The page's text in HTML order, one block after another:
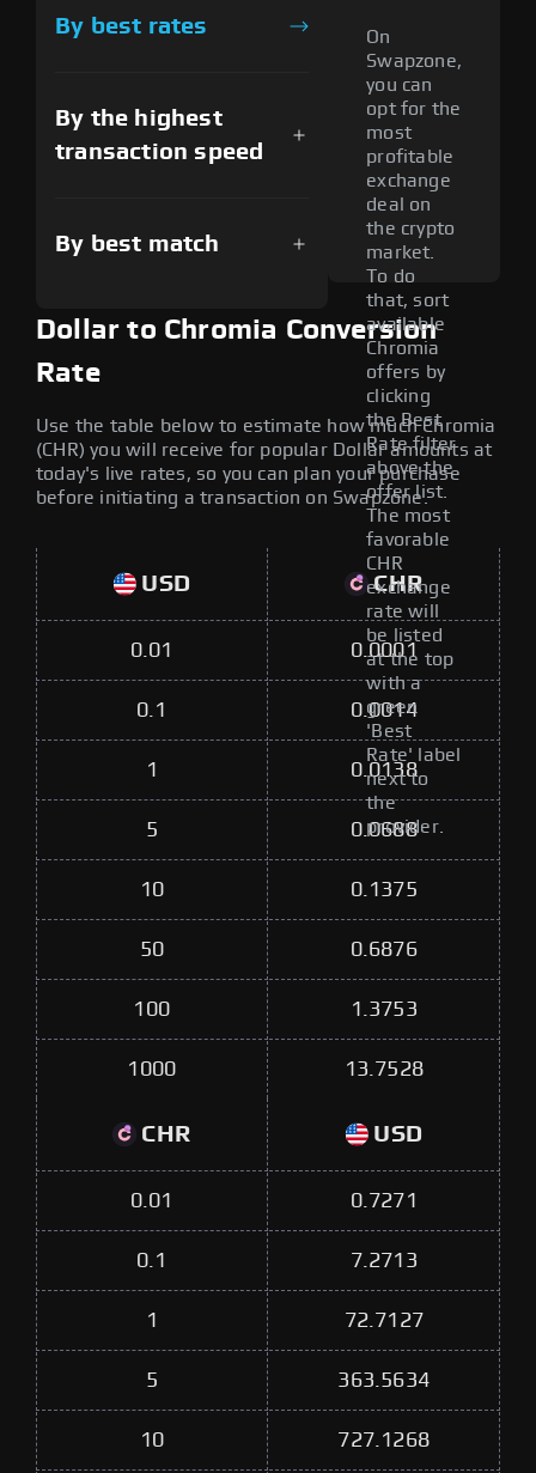
By best rates
By the highest
transaction speed
By best match
On
Swapzone,
you can
opt for the
most
profitable
exchange
deal on
the crypto
market.
To do
that, sort
available
Chromia
offers by
clicking
the Best
Rate filter
above the
offer list.
The most
favorable
CHR
exchange
rate will
be listed
at the top
with a
green
'Best
Rate' label
next to
the
provider.
Dollar to Chromia Conversion
Rate
Use the table below to estimate how much Chromia
(CHR) you will receive for popular Dollar amounts at
today's live rates, so you can plan your purchase
before initiating a transaction on Swapzone.
USD CHR
0.01 0.0001
0.1 0.0014
1 0.0138
5 0.0688
10 0.1375
50 0.6876
100 1.3753
1000 13.7528
CHR USD
0.01 0.7271
0.1 7.2713
1 72.7127
5 363.5634
10 727.1268